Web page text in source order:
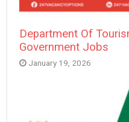
Department Of
Government Jobs
January 19, 2026